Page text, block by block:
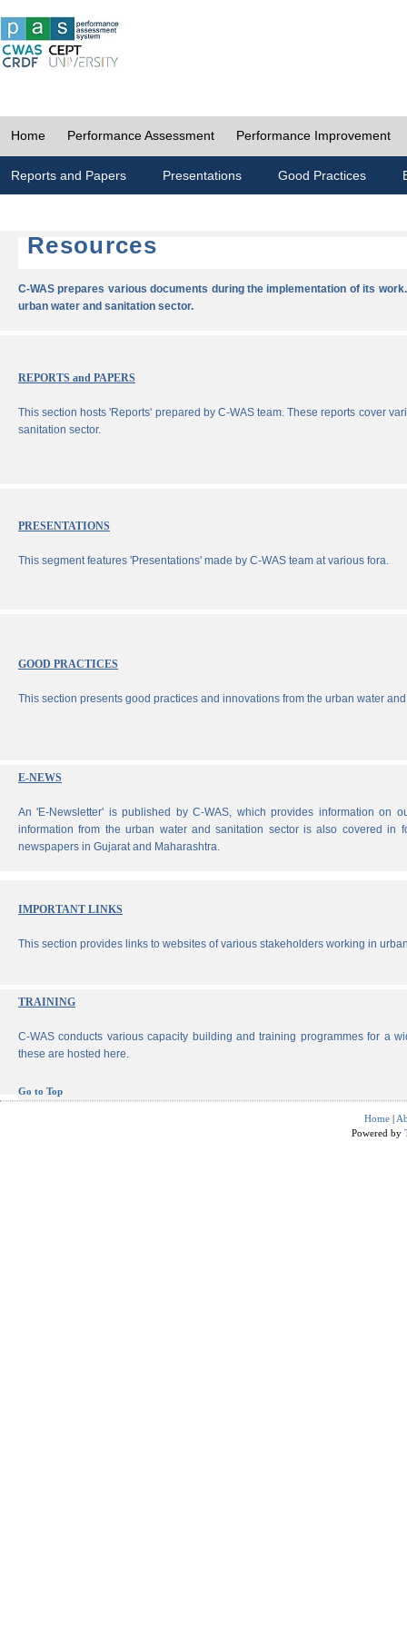
Home Performance Assessment Performance Improvement
Reports and Papers Presentations Good Practices
Resources
C-WAS prepares various documents during the implementation of its
urban water and sanitation sector.
REPORTS and PAPERS
This section hosts 'Reports' prepared by C-WAS team. These reports cover
sanitation sector.
PRESENTATIONS
This segment features 'Presentations' made by C-WAS team at various fora.
GOOD PRACTICES
This section presents good practices and innovations from the urban water
E-NEWS
An 'E-Newsletter' is published by C-WAS, which provides information on
information from the urban water and sanitation sector is also covered in
newspapers in Gujarat and Maharashtra.
IMPORTANT LINKS
This section provides links to websites of various stakeholders working in
TRAINING
C-WAS conducts various capacity building and training programmes for a
these are hosted here.
Go to Top
Home |
Powered by